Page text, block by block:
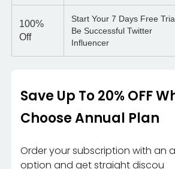
100%
Off
Start Your 7 Days Free
Be Successful Twitter
Influencer
Save Up To 20% OFF
Choose Annual Plan
Order your subscription with an
option and get straight discou